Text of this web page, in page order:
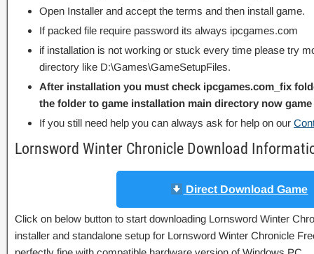
Open Installer and accept the terms and then install game.
If packed file require password its always ipcgames.com
if installation is not working or stuck every time please try
directory like D:\Games\GameSetupFiles.
After installation you must check ipcgames.com_fix
the folder to game installation main directory now
If you still need help you can always ask for help on our
Lornsword Winter Chronicle Download
Direct Download Game
Click on below button to start downloading Lornsword Winter
installer and standalone setup for Lornsword Winter Chronicle